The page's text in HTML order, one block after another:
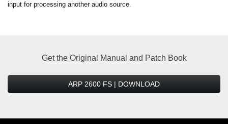
input for processing another audio source.
Get the Original Manual and Patch Book
ARP 2600 FS | DOWNLOAD